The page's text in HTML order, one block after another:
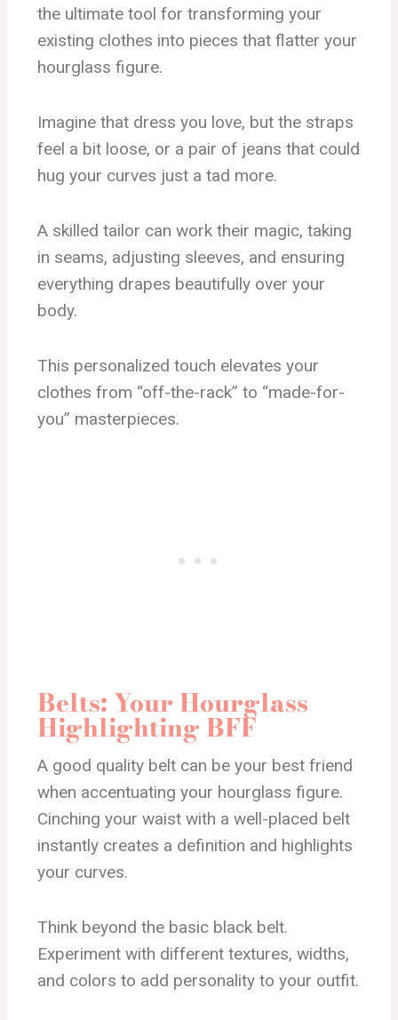
the ultimate tool for transforming your
existing clothes into pieces that flatter your
hourglass figure.
Imagine that dress you love, but the straps
feel a bit loose, or a pair of jeans that could
hug your curves just a tad more.
A skilled tailor can work their magic, taking
in seams, adjusting sleeves, and ensuring
everything drapes beautifully over your
body.
This personalized touch elevates your
clothes from “off-the-rack” to “made-for-
you” masterpieces.
Belts: Your Hourglass
Highlighting BFF
A good quality belt can be your best friend
when accentuating your hourglass figure.
Cinching your waist with a well-placed belt
instantly creates a definition and highlights
your curves.
Think beyond the basic black belt.
Experiment with different textures, widths,
and colors to add personality to your outfit.